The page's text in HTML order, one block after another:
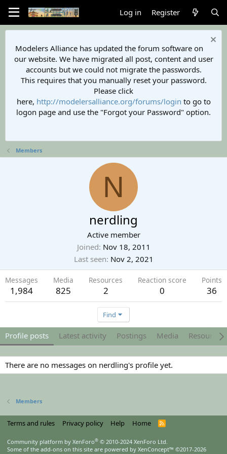
Log in Register
Modelers Alliance has updated the forum software on
our website. We have migrated all post, content and user
accounts but we could not migrate the passwords.
This requires that you manually reset your password.
Please click
here, http://modelersalliance.org/forums/login to go to
logon page and use the "Forgot your Password" option.
Members
N
nerdling
Active member
Joined Nov 18, 2011
Last seen Nov 2, 2021
Messages
1,984
Media
825
Resources
2
Reaction score
0
Points
36
Find
Profile posts Latest activity Postings Media Resources
There are no messages on nerdling's profile yet.
Members
Terms and rules Privacy policy Help Home
R
Community platform by XenForo® © 2010-2024 XenForo Ltd.
Some of the add-ons on this site are powered by XenConcept™ ©2017-2026